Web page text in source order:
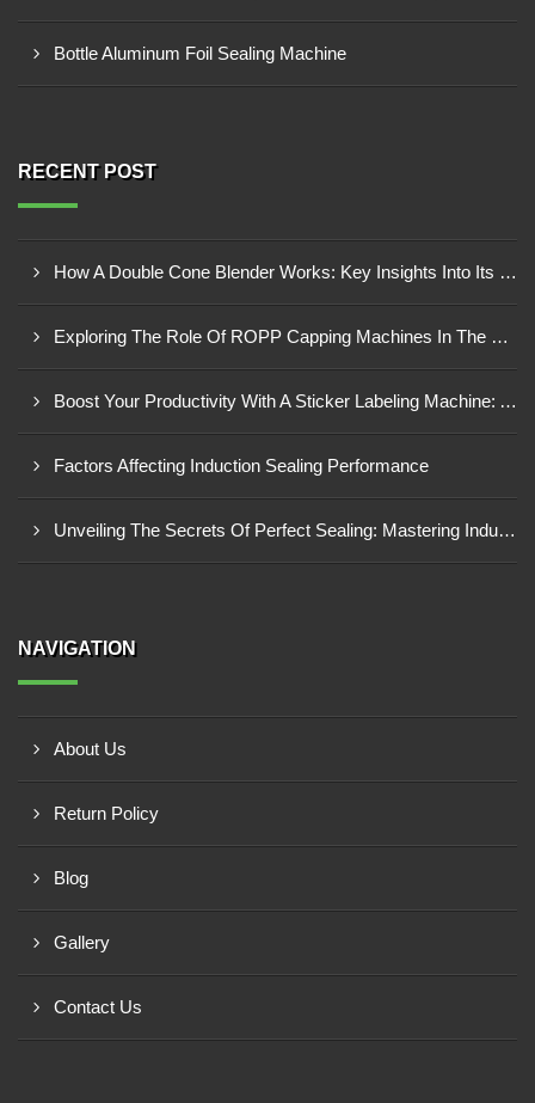
Bottle Aluminum Foil Sealing Machine
RECENT POST
How A Double Cone Blender Works: Key Insights Into Its Blending Mechanism
Exploring The Role Of ROPP Capping Machines In The Beverage Industry: Enhancing Production Efficiency And Quality
Boost Your Productivity With A Sticker Labeling Machine: A Comprehensive Guide
Factors Affecting Induction Sealing Performance
Unveiling The Secrets Of Perfect Sealing: Mastering Induction Cap Sealing Machines
NAVIGATION
About Us
Return Policy
Blog
Gallery
Contact Us